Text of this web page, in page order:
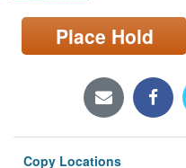
Locations/Hours (external
page)
Place Hold
Copy Locations